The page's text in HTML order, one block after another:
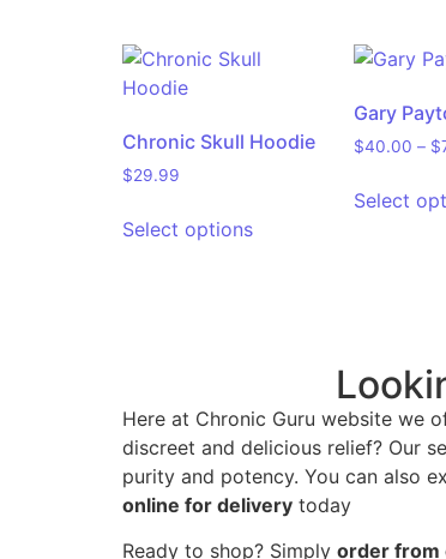
Chronic Skull Hoodie
$29.99
Select options
Gary
$40.00 – $
Select
Here at Chronic Guru website we
discreet and delicious relief? Our
purity and potency. You can also
online for delivery today
Ready to shop? Simply order from